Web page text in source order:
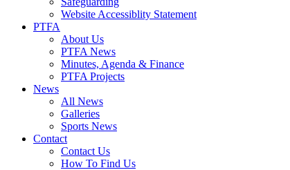
Website Accessiblity Statement
PTFA
About Us
PTFA News
Minutes, Agenda & Finance
PTFA Projects
News
All News
Galleries
Sports News
Contact
Contact Us
How To Find Us